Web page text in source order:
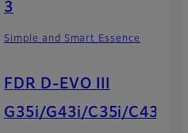
3
Simple and Smart Essence
FDR D-EVO III
G35i/G43i/C35i/C43